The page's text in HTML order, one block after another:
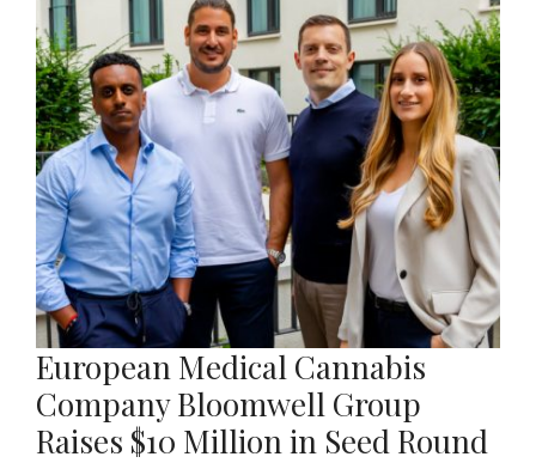
European Medical Cannabis
Company Bloomwell Group
Raises $10 Million in Seed Round